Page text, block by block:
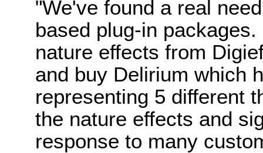
"We've found a real
based plug-in
nature effects from
and buy Delirium which
representing 5 different
the nature effects and
response to many